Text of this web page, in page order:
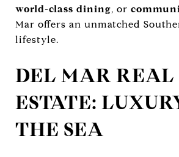
world-class dining, or
Mar offers an unmatched
lifestyle.
DEL MAR REAL
ESTATE:
THE SEA